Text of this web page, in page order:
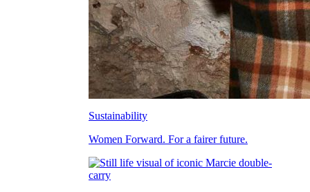
Sustainability
Women Forward. For a fairer future.